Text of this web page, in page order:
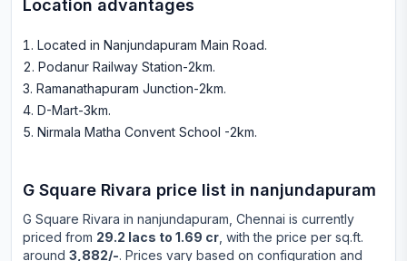
Location advantages
Located in Nanjundapuram Main Road.
Podanur Railway Station-2km.
Ramanathapuram Junction-2km.
D-Mart-3km.
Nirmala Matha Convent School -2km.
G Square Rivara price list in nanjundapuram
G Square Rivara in nanjundapuram , Chennai is currently
priced from 29.2 lacs to 1.69 cr , with the price per sq.ft.
around 3,882/-. Prices vary based on configuration and